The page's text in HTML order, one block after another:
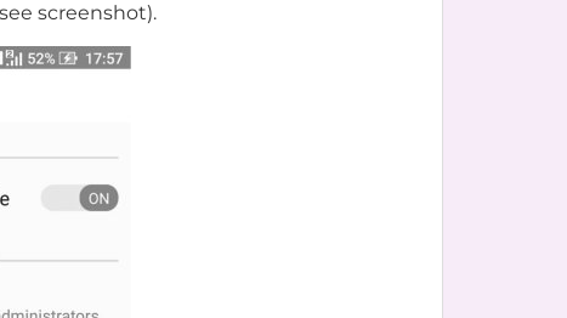
screenshot).